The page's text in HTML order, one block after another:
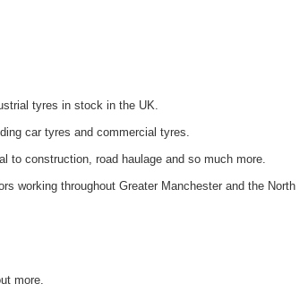
tyres in stock in the UK.
car tyres and commercial tyres.
to construction, road haulage and so much more.
working throughout Greater Manchester and the North
more.